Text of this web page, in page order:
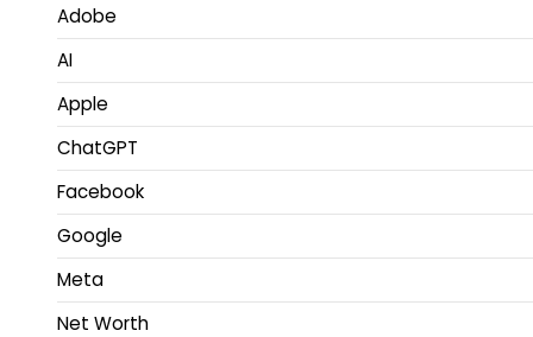
Adobe
AI
Apple
ChatGPT
Facebook
Google
Meta
Net Worth